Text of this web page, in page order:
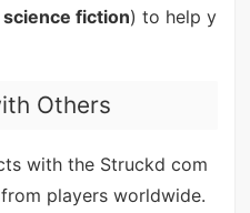
science fiction) to help y
Others
with the Struckd com
players worldwide.